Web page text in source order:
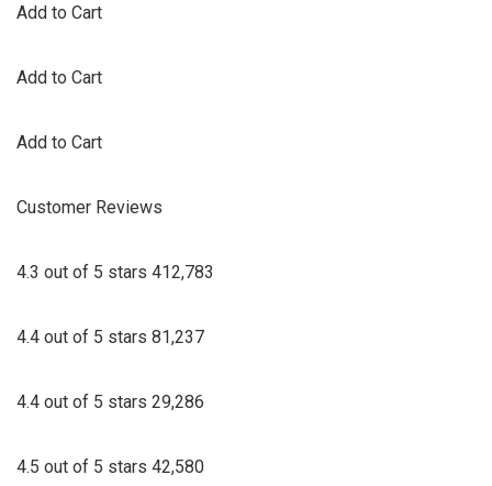
Add to Cart
Add to Cart
Add to Cart
Customer Reviews
4.3 out of 5 stars 412,783
4.4 out of 5 stars 81,237
4.4 out of 5 stars 29,286
4.5 out of 5 stars 42,580